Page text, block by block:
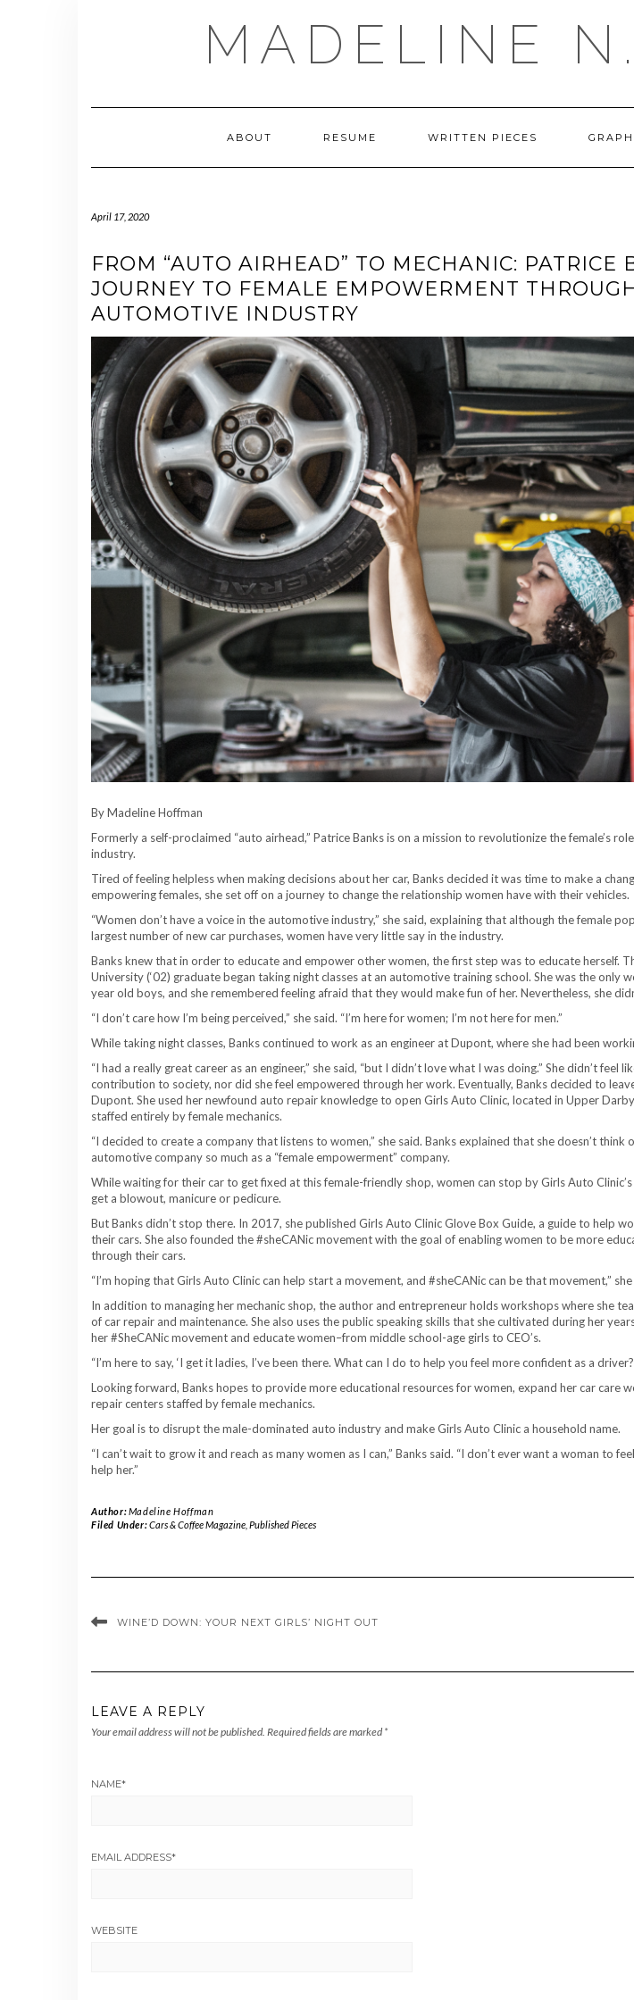
MADELINE
ABOUT RESUME WRITTEN PIECES
April 17, 2020
FROM “AUTO AIRHEAD” TO MECHANIC: PATRICE
JOURNEY TO FEMALE EMPOWERMENT
AUTOMOTIVE INDUSTRY
By Madeline Hoffman
Formerly a self-proclaimed “auto airhead,” Patrice Banks is on a mission to revolutionize the female’s
industry.
Tired of feeling helpless when making decisions about her car, Banks decided it was time to make a
empowering females, she set off on a journey to change the relationship women have with their vehicles.
“Women don’t have a voice in the automotive industry,” she said, explaining that although the female
largest number of new car purchases, women have very little say in the industry.
Banks knew that in order to educate and empower other women, the first step was to educate herself.
University (‘02) graduate began taking night classes at an automotive training school. She was the only
year old boys, and she remembered feeling afraid that they would make fun of her. Nevertheless, she
“I don’t care how I’m being perceived,” she said. “I’m here for women; I’m not here for men.”
While taking night classes, Banks continued to work as an engineer at Dupont, where she had been
“I had a really great career as an engineer,” she said, “but I didn’t love what I was doing.” She didn’t feel
contribution to society, nor did she feel empowered through her work. Eventually, Banks decided to
Dupont. She used her newfound auto repair knowledge to open Girls Auto Clinic, located in Upper
staffed entirely by female mechanics.
“I decided to create a company that listens to women,” she said. Banks explained that she doesn’t think
automotive company so much as a “female empowerment” company.
While waiting for their car to get fixed at this female-friendly shop, women can stop by Girls Auto
get a blowout, manicure or pedicure.
But Banks didn’t stop there. In 2017, she published ​Girls Auto Clinic Glove Box Guide​, a guide to help
their cars. She also founded the #sheCANic movement with the goal of enabling women to be more
through their cars.
“I’m hoping that Girls Auto Clinic can help start a movement, and #sheCANic can be that movement,” she
In addition to managing her mechanic shop, the author and entrepreneur holds workshops where she
of car repair and maintenance. She also uses the public speaking skills that she cultivated during her
her #SheCANic movement and educate women–from middle school-age girls to CEO’s.
“I’m here to say, ‘I get it ladies, I’ve been there. What can I do to help you feel more confident as a
Looking forward, Banks hopes to provide more educational resources for women, expand her car care
repair centers staffed by female mechanics.
Her goal is to disrupt the male-dominated auto industry and make Girls Auto Clinic a household name.
“I can’t wait to grow it and reach as many women as I can,” Banks said. “I don’t ever want a woman to
help her.”
Author:Madeline Hoffman
Filed Under:Cars & Coffee Magazine, Published Pieces
WINE’D DOWN: YOUR NEXT GIRLS’ NIGHT OUT
LEAVE A REPLY
Your email address will not be published. Required fields are marked *
NAME*
EMAIL ADDRESS*
WEBSITE